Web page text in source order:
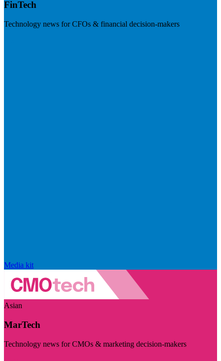
FinTech
Technology news for CFOs & financial decision-makers
Media kit
Asian
MarTech
Technology news for CMOs & marketing decision-makers